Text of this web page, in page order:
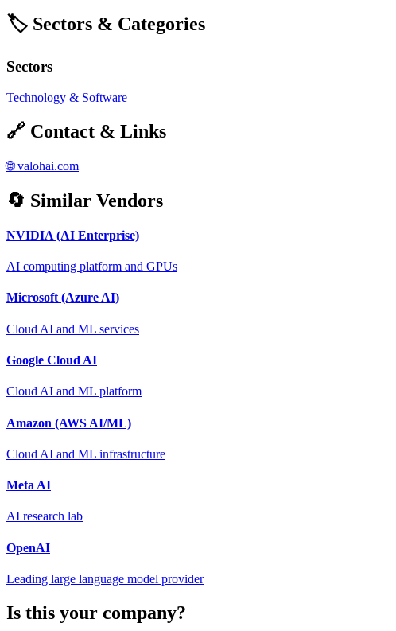
🏷️ Sectors & Categories
Sectors
Technology & Software
🔗 Contact & Links
🌐 valohai.com
🔄 Similar Vendors
NVIDIA (AI Enterprise)
AI computing platform and GPUs
Microsoft (Azure AI)
Cloud AI and ML services
Google Cloud AI
Cloud AI and ML platform
Amazon (AWS AI/ML)
Cloud AI and ML infrastructure
Meta AI
AI research lab
OpenAI
Leading large language model provider
Is this your company?